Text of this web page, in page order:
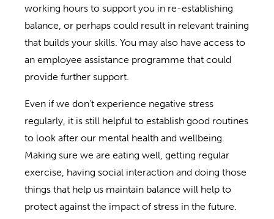
working hours to support you in re-establishing
balance, or perhaps could result in relevant training
that builds your skills. You may also have access to
an employee assistance programme that could
provide further support.
Even if we don’t experience negative stress
regularly, it is still helpful to establish good routines
to look after our mental health and wellbeing.
Making sure we are eating well, getting regular
exercise, having social interaction and doing those
things that help us maintain balance will help to
protect against the impact of stress in the future.